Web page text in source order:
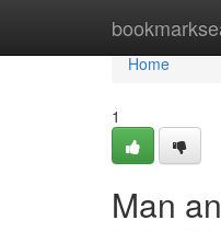
Home
Home
1
Man